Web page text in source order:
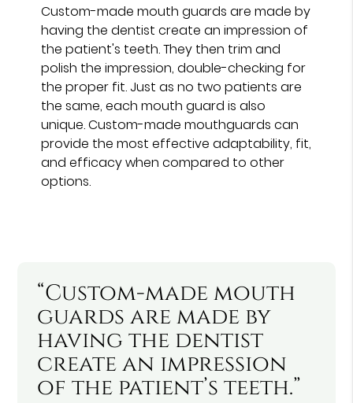
Custom-made mouth guards are made by
having the dentist create an impression of
the patient's teeth. They then trim and
polish the impression, double-checking for
the proper fit. Just as no two patients are
the same, each mouth guard is also
unique. Custom-made mouthguards can
provide the most effective adaptability, fit,
and efficacy when compared to other
options.
“Custom-made mouth
guards are made by
having the dentist
create an impression
of the patient’s teeth.”